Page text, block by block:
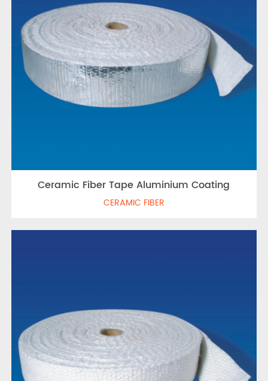
Ceramic Fiber Tape Aluminium Coating
CERAMIC FIBER